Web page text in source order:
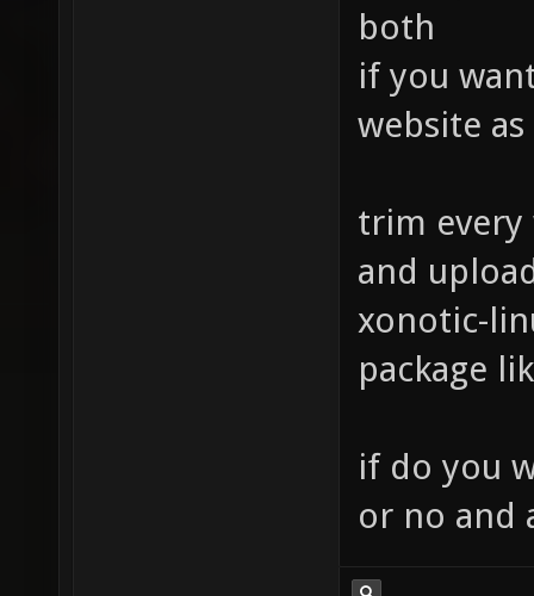
both
if you
website
trim every
and
xonotic-
package
if do you
or no and